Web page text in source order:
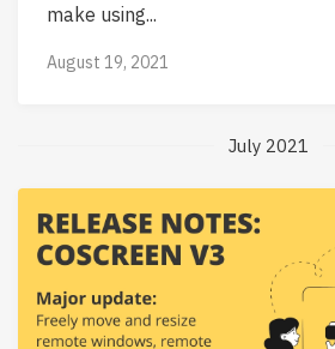
make using...
August 19, 2021
July 2021